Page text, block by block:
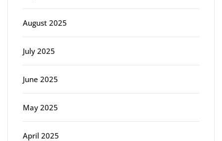
August 2025
July 2025
June 2025
May 2025
April 2025